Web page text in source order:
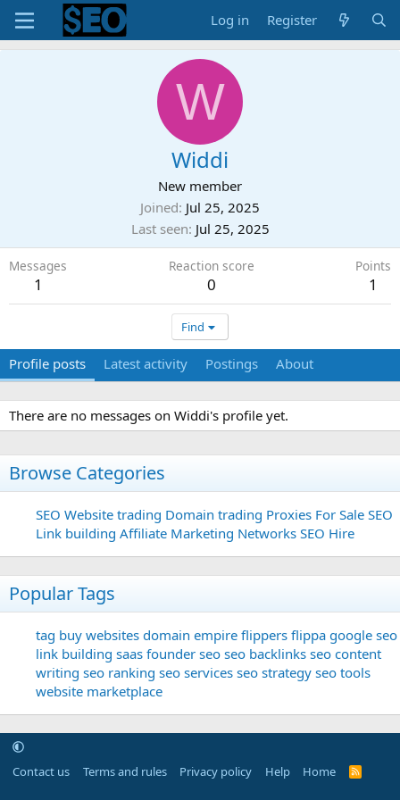
Log in Register
W
Widdi
New member
Joined Jul 25, 2025
Last seen Jul 25, 2025
Messages
1
Reaction score
0
Points
1
Find
Profile posts Latest activity Postings About
There are no messages on Widdi's profile yet.
Browse Categories
SEO Website trading Domain trading Proxies For Sale SEO
Link building Affiliate Marketing Networks SEO Hire
Popular Tags
tag buy websites domain empire flippers flippa google seo
link building saas founder seo seo backlinks seo content
writing seo ranking seo services seo strategy seo tools
website marketplace
Contact us Terms and rules Privacy policy Help Home
R